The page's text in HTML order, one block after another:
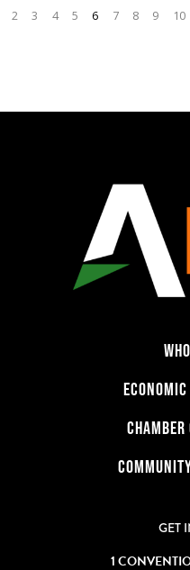
2 3 4 5 6 7 8 9 10
CHAMBER
GET
1